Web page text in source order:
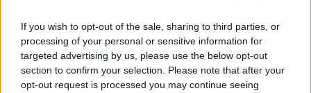
If you wish to opt-out of the sale, sharing to third parties, or
processing of your personal or sensitive information for
targeted advertising by us, please use the below opt-out
section to confirm your selection. Please note that after your
opt-out request is processed you may continue seeing
00:22:45 00:22:18